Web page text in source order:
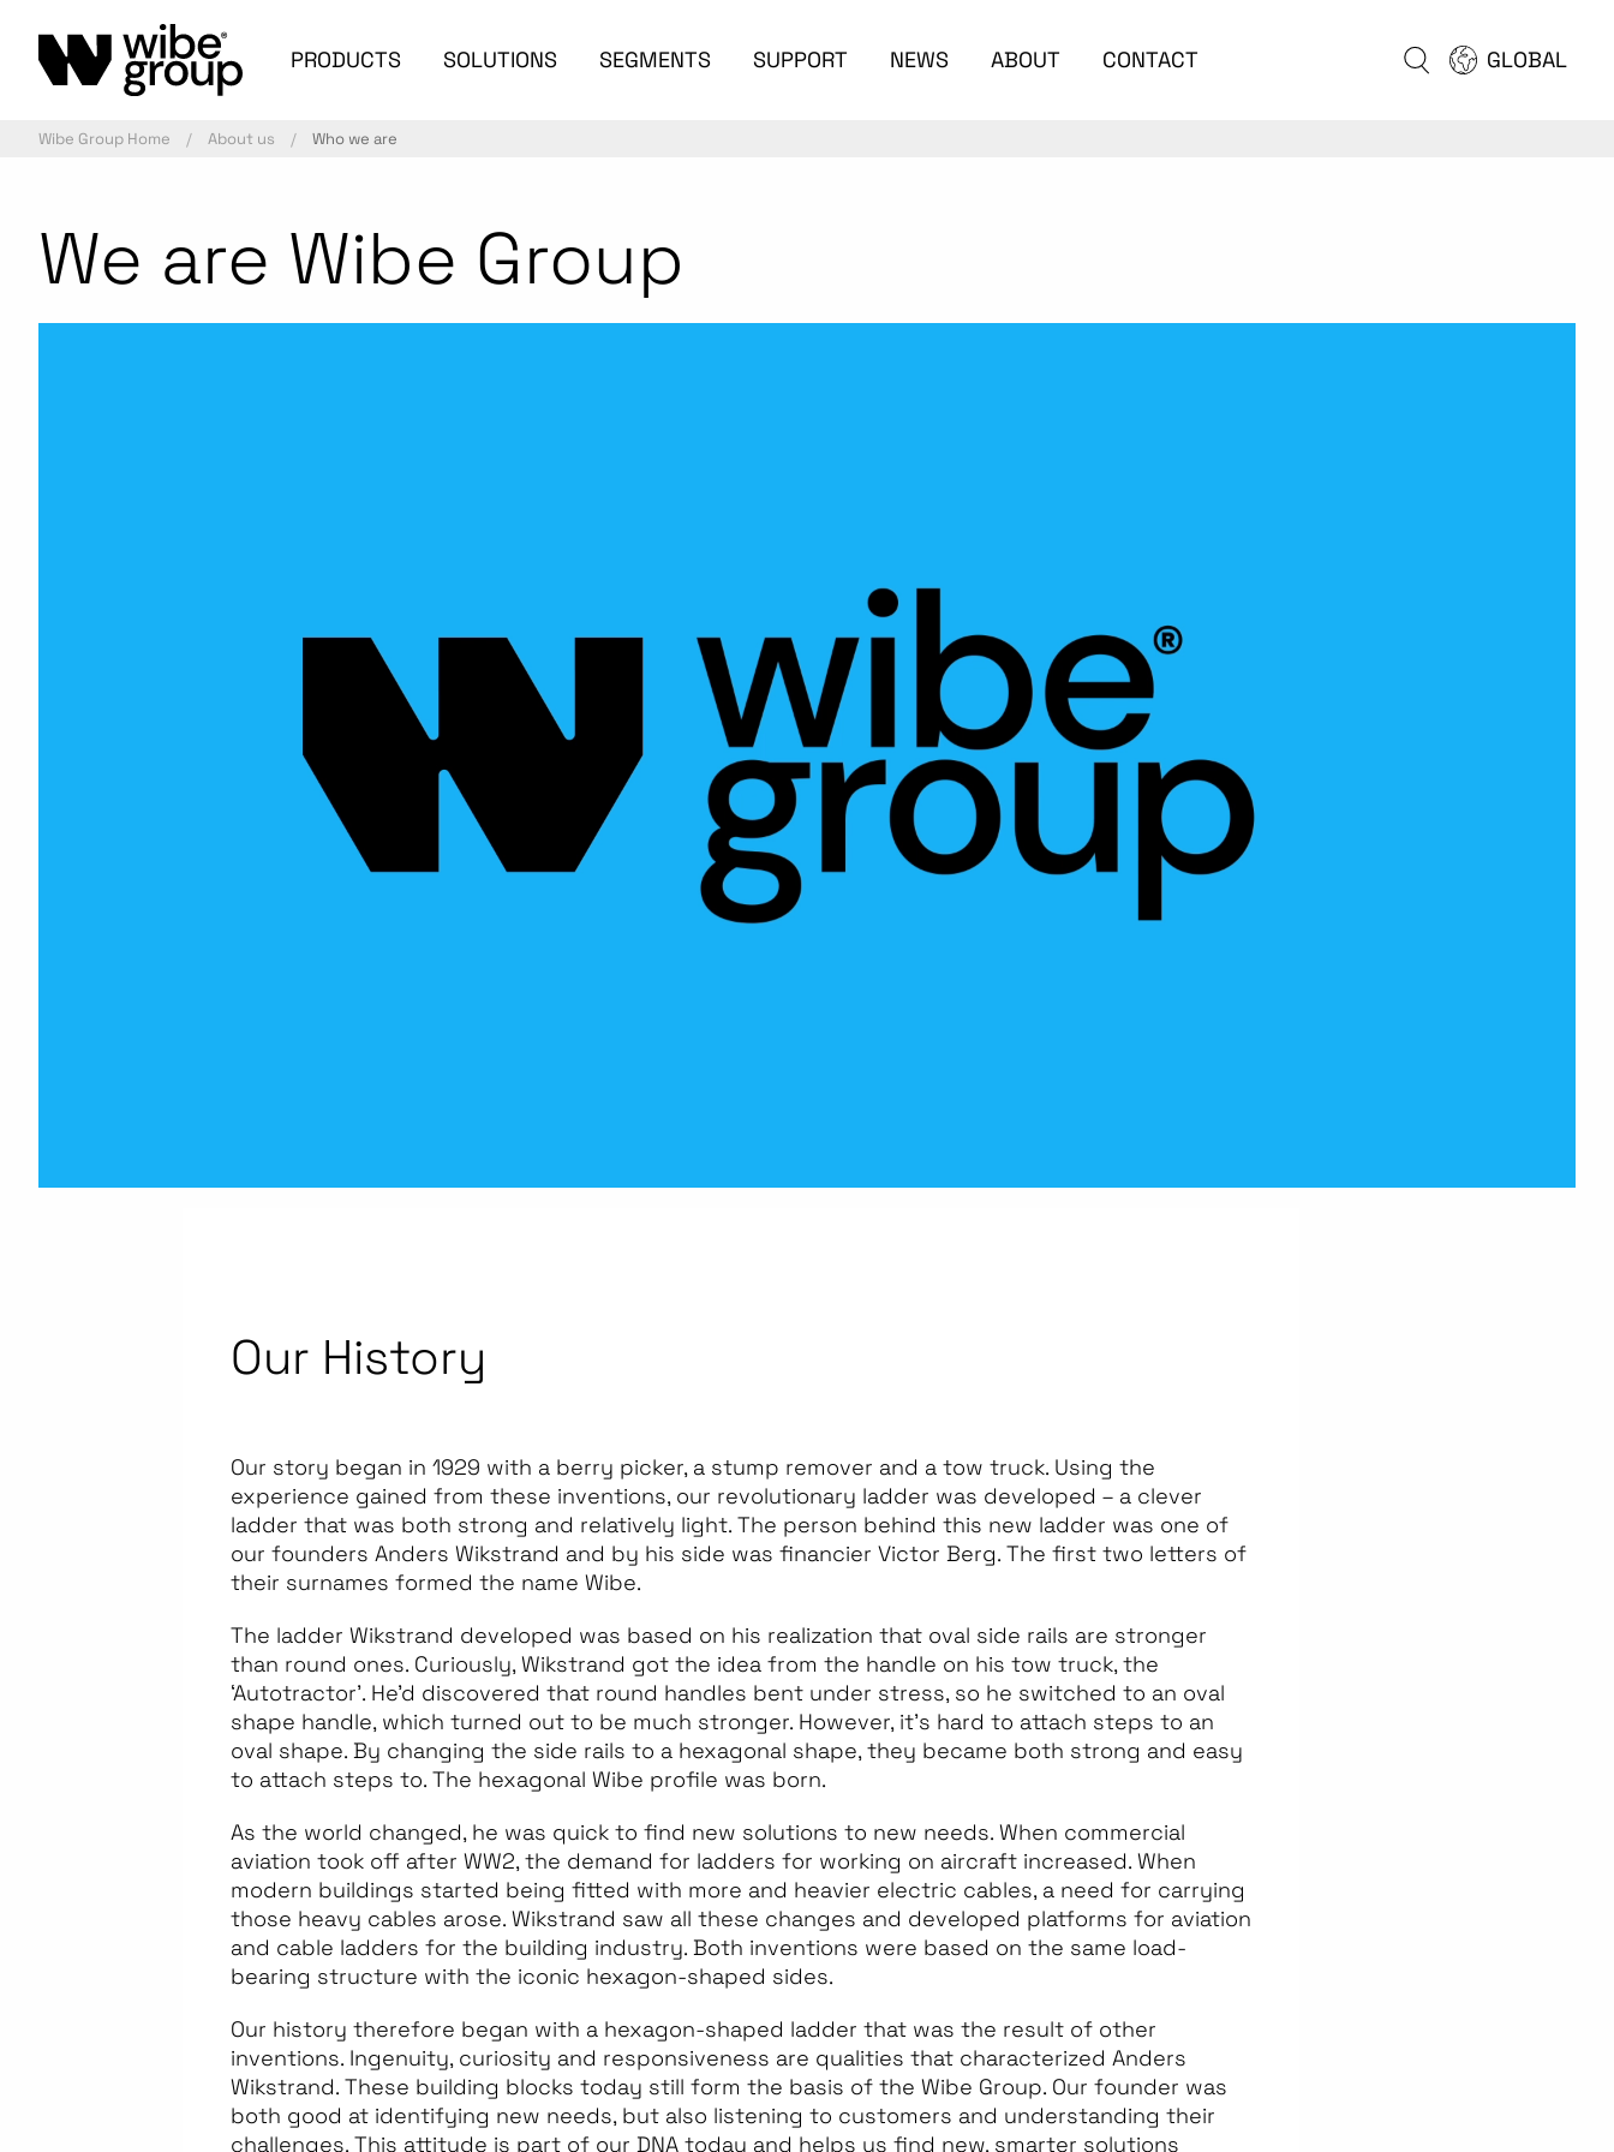
PRODUCTS SOLUTIONS SEGMENTS SUPPORT NEWS ABOUT CONTACT GLOBAL
Wibe Group Home About us Who we are
We are Wibe Group
Our History
Our story began in 1929 with a berry picker, a stump remover and a tow truck. Using the
experience gained from these inventions, our revolutionary ladder was developed – a clever
ladder that was both strong and relatively light. The person behind this new ladder was one of
our founders Anders Wikstrand and by his side was financier Victor Berg. The first two letters of
their surnames formed the name Wibe.
The ladder Wikstrand developed was based on his realization that oval side rails are stronger
than round ones. Curiously, Wikstrand got the idea from the handle on his tow truck, the
‘Autotractor’. He’d discovered that round handles bent under stress, so he switched to an oval
shape handle, which turned out to be much stronger. However, it’s hard to attach steps to an
oval shape. By changing the side rails to a hexagonal shape, they became both strong and easy
to attach steps to. The hexagonal Wibe profile was born.
As the world changed, he was quick to find new solutions to new needs. When commercial
aviation took off after WW2, the demand for ladders for working on aircraft increased. When
modern buildings started being fitted with more and heavier electric cables, a need for carrying
those heavy cables arose. Wikstrand saw all these changes and developed platforms for aviation
and cable ladders for the building industry. Both inventions were based on the same load-
bearing structure with the iconic hexagon-shaped sides.
Our history therefore began with a hexagon-shaped ladder that was the result of other
inventions. Ingenuity, curiosity and responsiveness are qualities that characterized Anders
Wikstrand. These building blocks today still form the basis of the Wibe Group. Our founder was
both good at identifying new needs, but also listening to customers and understanding their
challenges. This attitude is part of our DNA today and helps us find new, smarter solutions